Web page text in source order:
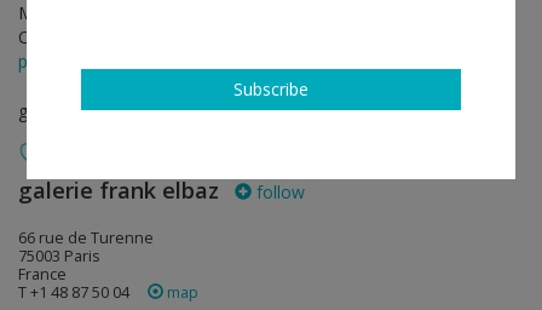
May 28 - Jul 30, 2022
Opening on May 28, 2022 - 6 - 8 pm
press release
group show
galerie frank elbaz follow
66 rue de Turenne
75003 Paris
France
T +1 48 87 50 04
map
Subscribe